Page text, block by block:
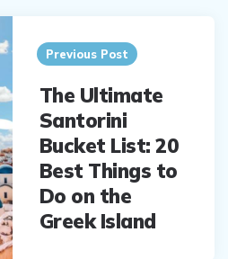
Previous Post
The Ultimate
Santorini
Bucket List: 20
Best Things to
Do on the
Greek Island